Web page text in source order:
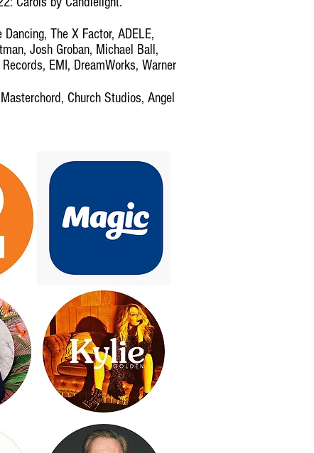
The X Factor, ADELE,
Josh Groban, Michael Ball,
EMI, DreamWorks, Warner
Church Studios, Angel